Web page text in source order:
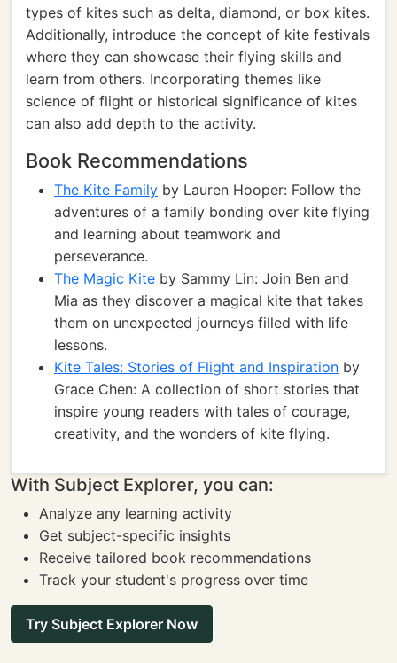
types of kites such as delta, diamond, or box kites.
Additionally, introduce the concept of kite festivals
where they can showcase their flying skills and
learn from others. Incorporating themes like
science of flight or historical significance of kites
can also add depth to the activity.
Book Recommendations
The Kite Family by Lauren Hooper: Follow the
adventures of a family bonding over kite flying
and learning about teamwork and
perseverance.
The Magic Kite by Sammy Lin: Join Ben and
Mia as they discover a magical kite that takes
them on unexpected journeys filled with life
lessons.
Kite Tales: Stories of Flight and Inspiration by
Grace Chen: A collection of short stories that
inspire young readers with tales of courage,
creativity, and the wonders of kite flying.
With Subject Explorer, you can:
Analyze any learning activity
Get subject-specific insights
Receive tailored book recommendations
Track your student's progress over time
Try Subject Explorer Now